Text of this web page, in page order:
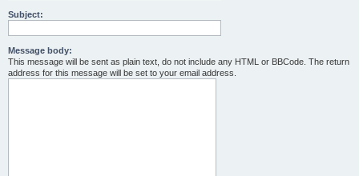
Subject:
Message body:
This message will be sent as plain text, do not include any HTML or BBCode. The return
address for this message will be set to your email address.